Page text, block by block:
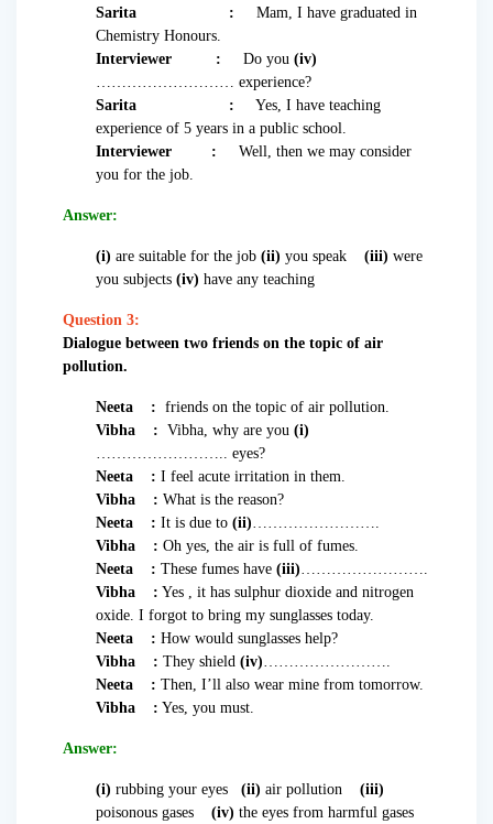
Sarita
: Mam, I have graduated in
Chemistry Honours.
Interviewer : Do you (iv)
……………………… experience?
Sarita
: Yes, I have teaching
experience of 5 years in a public school.
Interviewer : Well, then we may consider
you for the job.
Answer:
(i) are suitable for the job (ii) you speak (iii) were
you subjects (iv) have any teaching
Question 3:
Dialogue between two friends on the topic of air
pollution.
Neeta : friends on the topic of air pollution.
Vibha : Vibha, why are you (i)
…………………….. eyes?
Neeta : I feel acute irritation in them.
Vibha : What is the reason?
Neeta : It is due to (ii)…………………….
Vibha : Oh yes, the air is full of fumes.
Neeta : These fumes have (iii)…………………….
Vibha : Yes , it has sulphur dioxide and nitrogen
oxide. I forgot to bring my sunglasses today.
Neeta : How would sunglasses help?
Vibha : They shield (iv)…………………….
Neeta : Then, I’ll also wear mine from tomorrow.
Vibha : Yes, you must.
Answer:
(i) rubbing your eyes (ii) air pollution (iii)
poisonous gases (iv) the eyes from harmful gases